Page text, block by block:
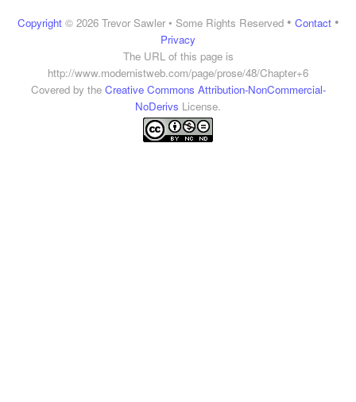
Copyright© 2026 Trevor Sawler • Some Rights Reserved• Contact•
Privacy
The URL of this page is
http://www.modernistweb.com/page/prose/48/Chapter+6
Covered by the Creative Commons Attribution-NonCommercial-
NoDerivs License.